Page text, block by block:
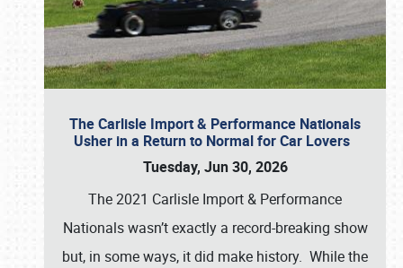
The Carlisle Import & Performance Nationals
Usher in a Return to Normal for Car Lovers
Tuesday, Jun 30, 2026
The 2021 Carlisle Import & Performance
Nationals wasn’t exactly a record-breaking show
but, in some ways, it did make history. While the